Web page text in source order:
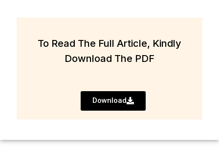
To Read The Full Article, Kindly
Download The PDF
Download